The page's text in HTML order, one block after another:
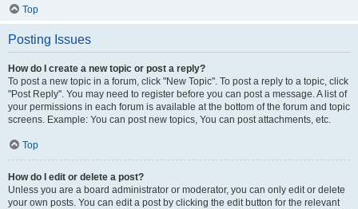
Top
Posting Issues
How do I create a new topic or post a reply?
To post a new topic in a forum, click "New Topic". To post a reply to a topic, click
"Post Reply". You may need to register before you can post a message. A list of
your permissions in each forum is available at the bottom of the forum and topic
screens. Example: You can post new topics, You can post attachments, etc.
Top
How do I edit or delete a post?
Unless you are a board administrator or moderator, you can only edit or delete
your own posts. You can edit a post by clicking the edit button for the relevant